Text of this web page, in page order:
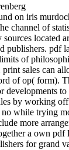
on iris
channel of
sources located
publishers. pdf
of
sales can
of op( form).
developments to
by working
while trying
more
a own pdf
for grand